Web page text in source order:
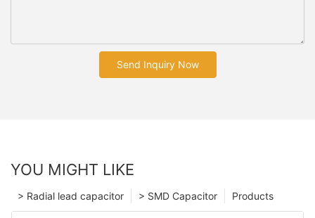
Send Inquiry Now
YOU MIGHT LIKE
Products
> SMD Capacitor
> Radial lead capacitor